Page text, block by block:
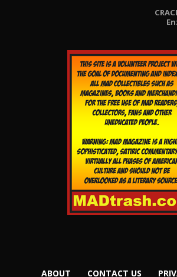
ABOUT CONTACT US